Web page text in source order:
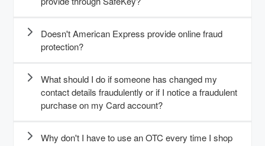
Doesn't American Express provide online fraud
protection?
What should I do if someone has changed my
contact details fraudulently or if I notice a fraudulent
purchase on my Card account?
Why don't I have to use an OTC every time I shop